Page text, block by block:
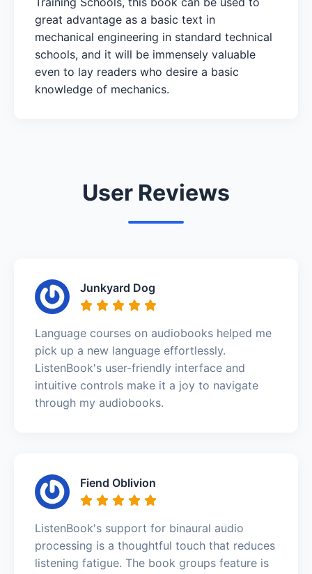
great advantage as a basic text in
mechanical engineering in standard technical
schools, and it will be immensely valuable
even to lay readers who desire a basic
knowledge of mechanics.
User Reviews
Junkyard Dog
Language courses on audiobooks helped me
pick up a new language effortlessly.
ListenBook's user-friendly interface and
intuitive controls make it a joy to navigate
through my audiobooks.
Fiend Oblivion
ListenBook's support for binaural audio
processing is a thoughtful touch that reduces
listening fatigue. The book groups feature is